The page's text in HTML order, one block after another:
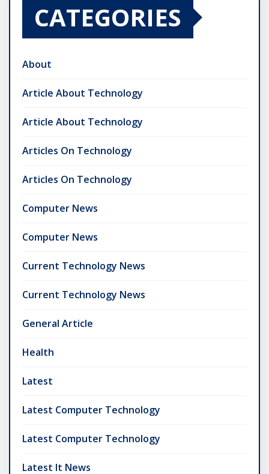
CATEGORIES
About
Article About Technology
Article About Technology
Articles On Technology
Articles On Technology
Computer News
Computer News
Current Technology News
Current Technology News
General Article
Health
Latest
Latest Computer Technology
Latest Computer Technology
Latest It News